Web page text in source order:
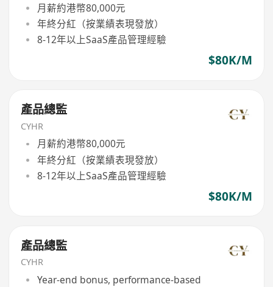
月薪約港幣80,000元
年終分紅（按業績表現發放）
8-12年以上SaaS產品管理經驗
$80K/M
產品總監
CYHR
月薪約港幣80,000元
年終分紅（按業績表現發放）
8-12年以上SaaS產品管理經驗
$80K/M
產品總監
CYHR
Year-end bonus, performance-based